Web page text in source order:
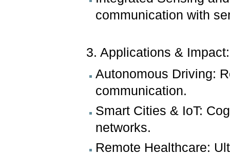
communication with
3. Applications & Impact:
Autonomous Driving:
communication.
Smart Cities & IoT:
networks.
Remote Healthcare: